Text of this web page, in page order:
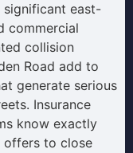
significant east-
commercial
collision
Road add to
generate serious
Insurance
know exactly
offers to close